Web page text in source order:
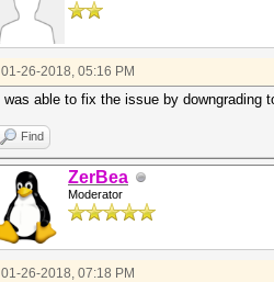
01-26-2018, 05:16 PM
I was able to fix the issue by
Find
ZerBea
Moderator
01-26-2018, 07:18 PM